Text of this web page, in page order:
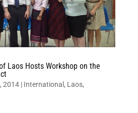
Laos Hosts Workshop on the
2014| International , Laos,